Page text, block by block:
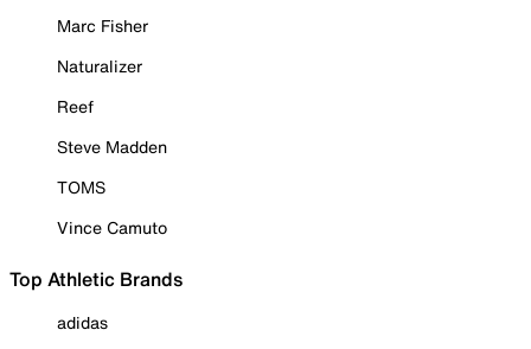
Marc Fisher
Naturalizer
Reef
Steve Madden
TOMS
Vince Camuto
Top Athletic Brands
adidas